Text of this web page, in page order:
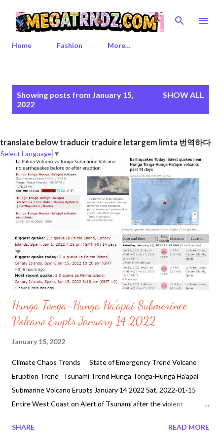
Skip to main content
Home Fashion More…
s
Showing posts from January 15,
2022
SHOW ALL
translate below traducir traduire letargem limta 번역하다
Select Language ▼
Hunga Tonga-Hunga Ha'apai Submerince
Volcano Erupts January 14 2022
January 15, 2022
Climate Chaos Trends State of Emergency Trend Volcano
Eruption Trend Tsunami Trend Hunga Tonga-Hunga Ha'apai
Submarine Volcano Erupts January 14 2022 Sat, 2022-01-15
Entire West Coast on Alert of Tsunami after the violent
erupting: 28 warning: 13 unrest: 37 normal / dormant: 1368 Can
SHARE READ MORE